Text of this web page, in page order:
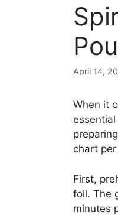
April 14,
When it
chart
First,
foil. The
minutes